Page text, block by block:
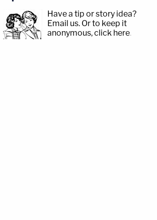
Next
Have a tip or story idea?
Email us. Or to keep it
anonymous, click here.